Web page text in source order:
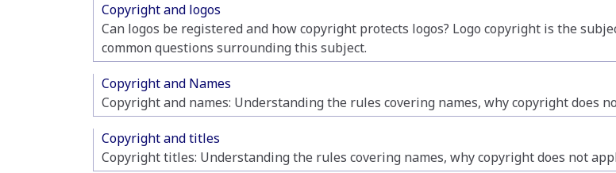
Copyright and logos
Can logos be registered and how copyright protects logos? Logo copyright is the
common questions surrounding this subject.
Copyright and Names
Copyright and names: Understanding the rules covering names, why copyright does
Copyright and titles
Copyright titles: Understanding the rules covering names, why copyright does not